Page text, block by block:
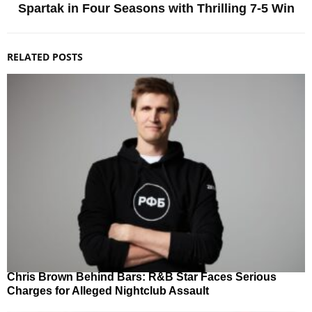
Spartak in Four Seasons with Thrilling 7-5 Win
RELATED POSTS
Chris Brown Behind Bars: R&B Star Faces Serious
Charges for Alleged Nightclub Assault